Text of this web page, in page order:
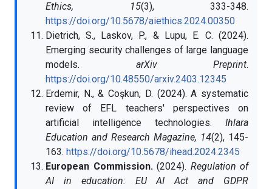
Ethics, 15(3), 333-348.
https://doi.org/10.5678/aiethics.2024.00350
Dietrich, S., Laskov, P., & Lupu, E. C. (2024).
Emerging security challenges of large language
models. arXiv Preprint.
https://doi.org/10.48550/arxiv.2403.12345
Erdemir, N., & Coşkun, D. (2024). A systematic
review of EFL teachers' perspectives on
artificial intelligence technologies. Ihlara
Education and Research Magazine, 14(2), 145-
163. https://doi.org/10.5678/ihead.2024.2345
European Commission. (2024). Regulation of
AI in education: EU AI Act and GDPR